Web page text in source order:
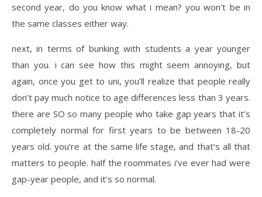
second year, do you know what i mean? you won’t be in
the same classes either way.
next, in terms of bunking with students a year younger
than you. i can see how this might seem annoying, but
again, once you get to uni, you’ll realize that people really
don’t pay much notice to age differences less than 3 years.
there are SO so many people who take gap years that it’s
completely normal for first years to be between 18-20
years old. you’re at the same life stage, and that’s all that
matters to people. half the roommates i’ve ever had were
gap-year people, and it’s so normal.